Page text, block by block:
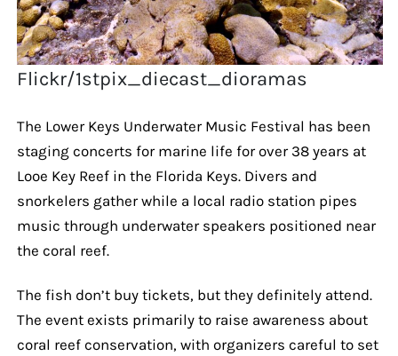
Flickr/1stpix_diecast_dioramas
The Lower Keys Underwater Music Festival has been
staging concerts for marine life for over 38 years at
Looe Key Reef in the Florida Keys. Divers and
snorkelers gather while a local radio station pipes
music through underwater speakers positioned near
the coral reef.
The fish don’t buy tickets, but they definitely attend.
The event exists primarily to raise awareness about
coral reef conservation, with organizers careful to set